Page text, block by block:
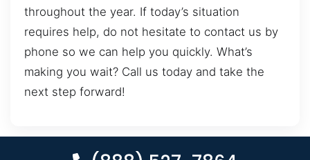
throughout the year. If today’s situation
requires help, do not hesitate to contact us by
phone so we can help you quickly. What’s
making you wait? Call us today and take the
next step forward!